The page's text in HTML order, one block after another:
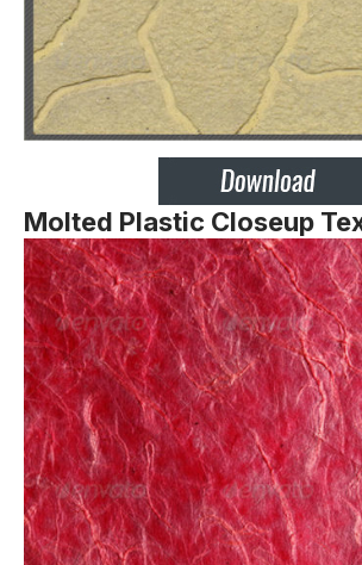
Molted Plastic Closeup